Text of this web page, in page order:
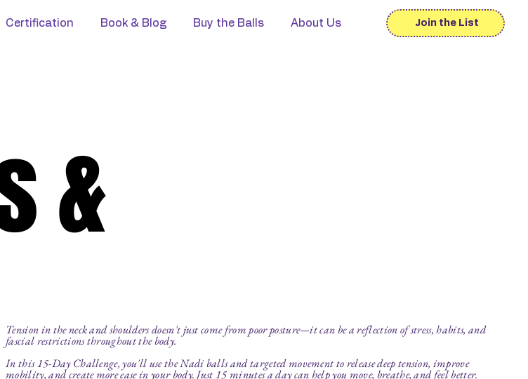
Certification Book & Blog Buy the Balls About Us Join the List
&
Tension in the neck and shoulders doesn't just come from poor posture—it can be a reflection of stress, habits, and
fascial restrictions throughout the body.
In this 15-Day Challenge, you'll use the Nadi balls and targeted movement to release deep tension, improve
mobility, and create more ease in your body. Just 15 minutes a day can help you move, breathe, and feel better.